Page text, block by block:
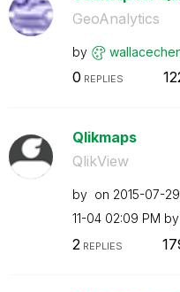
GeoAnalytics
by
0 REPLIES
Qlikmaps
QlikView
by on ‎2015-07-29
11-04 02:09 PM by
2 REPLIES